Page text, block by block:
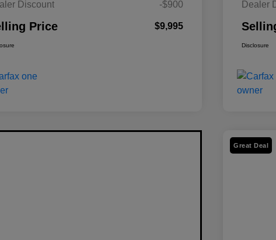
Discount -$900
Price $9,995
Dealer
Disclosure
Great Deal